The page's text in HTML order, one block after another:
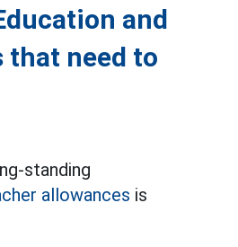
and
that need to
standing
allowances is